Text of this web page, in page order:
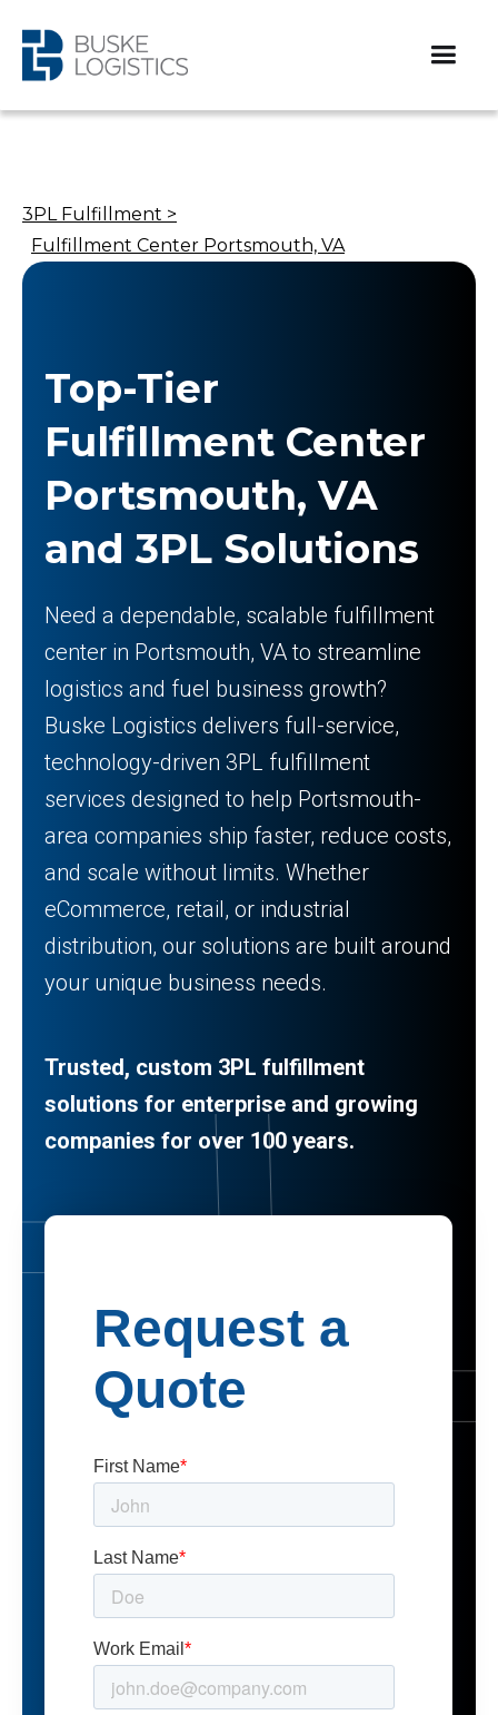
3PL Fulfillment >
Fulfillment Center Portsmouth, VA
Top-Tier
Fulfillment Center
Portsmouth, VA
and 3PL Solutions
Need a dependable, scalable fulfillment
center in Portsmouth, VA to streamline
logistics and fuel business growth?
Buske Logistics delivers full-service,
technology-driven 3PL fulfillment
services designed to help Portsmouth-
area companies ship faster, reduce costs,
and scale without limits. Whether
eCommerce, retail, or industrial
distribution, our solutions are built around
your unique business needs.
Trusted, custom 3PL fulfillment
solutions for enterprise and growing
companies for over 100 years.